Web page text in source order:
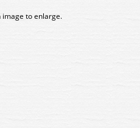
image to enlarge.